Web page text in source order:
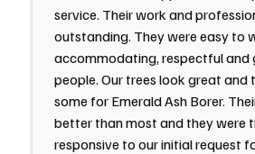
service. Their work and
outstanding. They were easy to
accommodating, respectful and
people. Our trees look great
some for Emerald Ash Borer.
better than most and they were
responsive to our initial request